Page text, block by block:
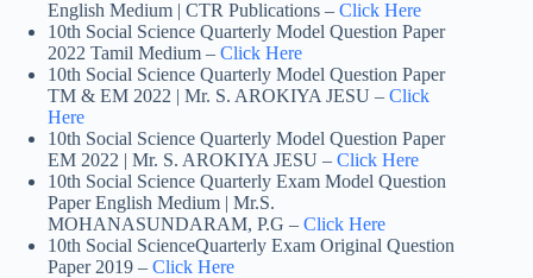
English Medium | CTR Publications – Click Here
10th Social Science Quarterly Model Question Paper
2022 Tamil Medium – Click Here
10th Social Science Quarterly Model Question Paper
TM & EM 2022 | Mr. S. AROKIYA JESU – Click
Here
10th Social Science Quarterly Model Question Paper
EM 2022 | Mr. S. AROKIYA JESU – Click Here
10th Social Science Quarterly Exam Model Question
Paper English Medium | Mr.S.
MOHANASUNDARAM, P.G – Click Here
10th Social ScienceQuarterly Exam Original Question
Paper 2019 – Click Here